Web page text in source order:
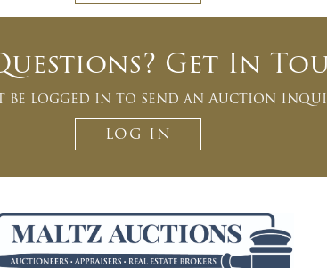
*
don’t worry, we hate spam too! You
unsubscribe at anytime.
Get In
be logged in to send an Auction
LOG IN